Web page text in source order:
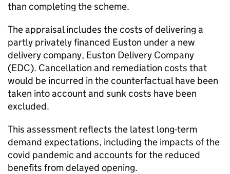
than completing the scheme.
The appraisal includes the costs of delivering a
partly privately financed Euston under a new
delivery company, Euston Delivery Company
(EDC). Cancellation and remediation costs that
would be incurred in the counterfactual have been
taken into account and sunk costs have been
excluded.
This assessment reflects the latest long-term
demand expectations, including the impacts of the
covid pandemic and accounts for the reduced
benefits from delayed opening.